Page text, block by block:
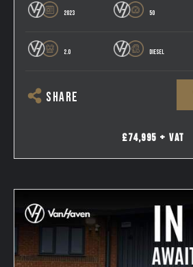
2023 50
2.0 DIESEL
SHARE
£74,995 + VAT